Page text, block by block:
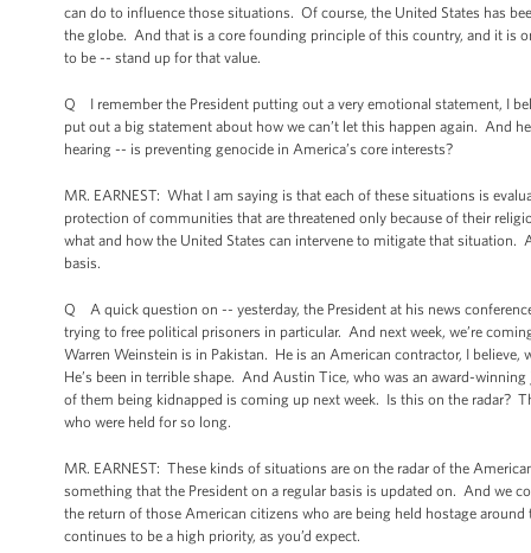
can do to influence those situations. Of course, the United States has
the globe. And that is a core founding principle of this country, and it is
to be -- stand up for that value.
Q I remember the President putting out a very emotional statement, I
put out a big statement about how we can’t let this happen again. And
hearing -- is preventing genocide in America’s core interests?
MR. EARNEST: What I am saying is that each of these situations is
protection of communities that are threatened only because of their
what and how the United States can intervene to mitigate that situation.
basis.
Q A quick question on -- yesterday, the President at his news
trying to free political prisoners in particular. And next week, we’re
Warren Weinstein is in Pakistan. He is an American contractor, I
He’s been in terrible shape. And Austin Tice, who was an award-
of them being kidnapped is coming up next week. Is this on the radar?
who were held for so long.
MR. EARNEST: These kinds of situations are on the radar of the
something that the President on a regular basis is updated on. And we
the return of those American citizens who are being held hostage
continues to be a high priority, as you’d expect.